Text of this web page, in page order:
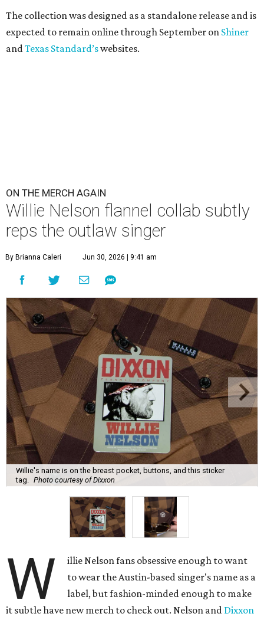
The collection was designed as a standalone release and is
expected to remain online through September on Shiner
andTexas Standard’swebsites.
ON THE MERCH AGAIN
Willie Nelson flannel collab subtly
reps the outlaw singer
By Brianna Caleri Jun 30, 2026 | 9:41 am
Willie's name is on the breast pocket, buttons, and this sticker
tag.
Photo courtesy of Dixxon
W
illie Nelson fans obsessive enough to want
to wear the Austin-based singer's name as a
label, but fashion-minded enough to make
it subtle have new merch to check out. Nelson and Dixxon